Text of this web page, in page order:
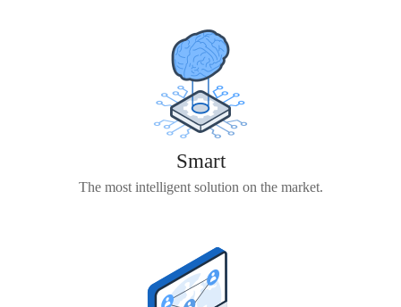
Smart
The most intelligent solution on the market.